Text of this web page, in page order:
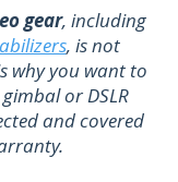
gear, including
, is not
why you want to
or DSLR
and covered